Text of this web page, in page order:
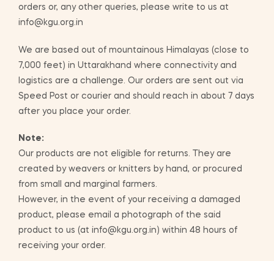
orders or, any other queries, please write to us at
info@kgu.org.in
We are based out of mountainous Himalayas (close to
7,000 feet) in Uttarakhand where connectivity and
logistics are a challenge. Our orders are sent out via
Speed Post or courier and should reach in about 7 days
after you place your order.
Note:
Our products are not eligible for returns. They are
created by weavers or knitters by hand, or procured
from small and marginal farmers.
However, in the event of your receiving a damaged
product, please email a photograph of the said
product to us (at info@kgu.org.in) within 48 hours of
receiving your order.